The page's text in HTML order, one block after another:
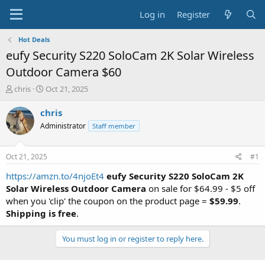
Log in Register
Hot Deals
eufy Security S220 SoloCam 2K Solar Wireless
Outdoor Camera $60
T
r
e
a
s
t
a
t
e
r
chris
S
a
t
a
t
e
Oct 21, 2025
chris
Administrator Staff member
Oct 21, 2025 #1
https://amzn.to/4njoEt4 eufy Security S220 SoloCam 2K
Solar Wireless Outdoor Camera on sale for $64.99 - $5 off
when you 'clip' the coupon on the product page = $59.99.
Shipping is free.
You must log in or register to reply here.